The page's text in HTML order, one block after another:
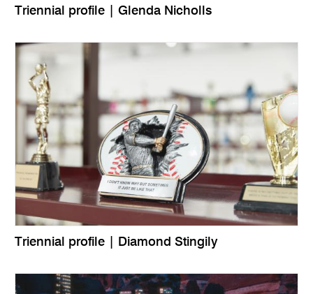
Triennial profile | Glenda Nicholls
Triennial profile | Diamond Stingily